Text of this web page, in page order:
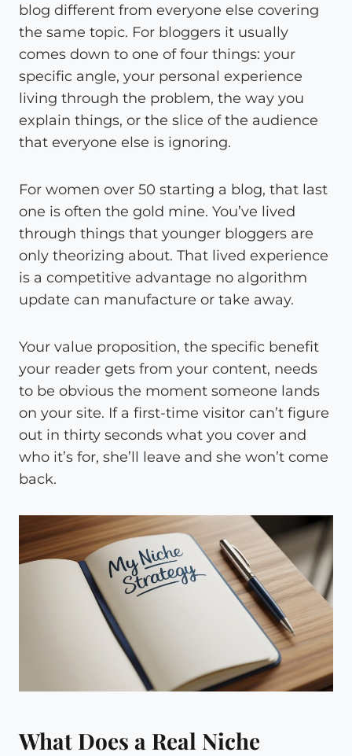
blog different from everyone else covering
the same topic. For bloggers it usually
comes down to one of four things: your
specific angle, your personal experience
living through the problem, the way you
explain things, or the slice of the audience
that everyone else is ignoring.
For women over 50 starting a blog, that last
one is often the gold mine. You’ve lived
through things that younger bloggers are
only theorizing about. That lived experience
is a competitive advantage no algorithm
update can manufacture or take away.
Your value proposition, the specific benefit
your reader gets from your content, needs
to be obvious the moment someone lands
on your site. If a first-time visitor can’t figure
out in thirty seconds what you cover and
who it’s for, she’ll leave and she won’t come
back.
What Does a Real Niche